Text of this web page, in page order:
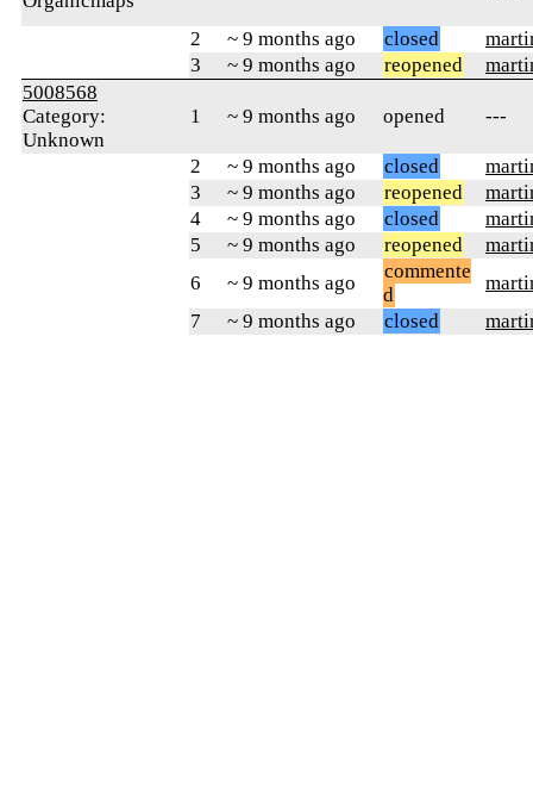
2 ~ 9 months ago closed
3
~ 9 months ago reopened
5008568
Category:
Unknown
1 ~ 9 months ago opened ---
2 ~ 9 months ago closed
3
~ 9 months ago reopened
4
~ 9 months ago closed
5
~ 9 months ago reopened
6
~ 9 months ago
commente
d
7
~ 9 months ago closed